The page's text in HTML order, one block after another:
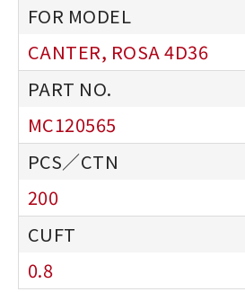
CANTER, ROSA 4D36
MC120565
200
0.8